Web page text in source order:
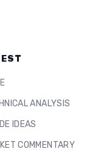
ANALYSIS
IDEAS
COMMENTARY